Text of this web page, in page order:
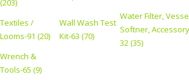
(203)
Textiles /
Looms-91 (20)
Wall Wash Test
Kit-63 (70)
Water Filter,
Softner,
32 (35)
Wrench &
Tools-65 (9)